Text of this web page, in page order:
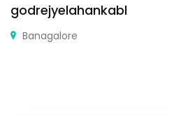
godrejyelahankabl
Banagalore